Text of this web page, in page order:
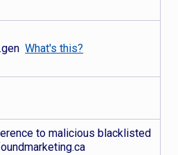
What's this?
to malicious blacklisted